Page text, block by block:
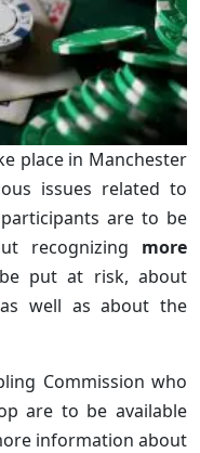
place in Manchester
issues related to
are to be
recognizing more
put at risk, about
well as about the
Commission who
are to be available
information about